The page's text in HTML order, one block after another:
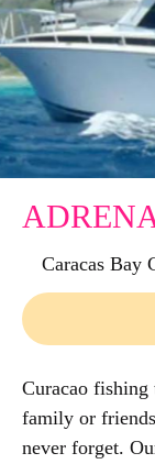
Caracas Bay
Curacao
family or
never forget.